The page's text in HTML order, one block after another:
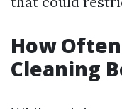
How
Cleaning